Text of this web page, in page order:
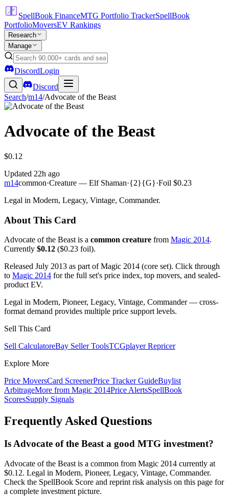
SpellBook FinanceMTG Portfolio TrackerSpellBook
PortfolioMoversEV Rankings
Research
Manage
DiscordLogin
Discord
Search/m14/Advocate of the Beast
Advocate of the Beast
$0.12
Updated 22h ago
m14common·Creature — Elf Shaman·{2}{G}·Foil $0.23
Legal in Modern, Legacy, Vintage, Commander.
About This Card
Advocate of the Beast is a common creature from Magic 2014.
Currently $0.12 ($0.23 foil).
Released July 2013 as part of Magic 2014 (core set). Click through
to Magic 2014 for the full set's price index, top movers, and sealed-
product EV.
Legal in Modern, Pioneer, Legacy, Vintage, Commander — cross-
format demand provides multiple price support levels.
Sell This Card
Sell CalculatoreBay Seller ToolsTCGplayer Repricer
Explore More
Price MoversCard ScreenerPrice Tracker GuideBuylist
ArbitrageMore from Magic 2014Price AlertsSpellBook
ScoresSupply Signals
Frequently Asked Questions
Is Advocate of the Beast a good MTG investment?
Advocate of the Beast is a common from Magic 2014 currently at
$0.12. Legal in Modern, Pioneer, Legacy, Vintage, Commander.
Check the SpellBook Score and reprint risk analysis on this page for
a complete investment picture.